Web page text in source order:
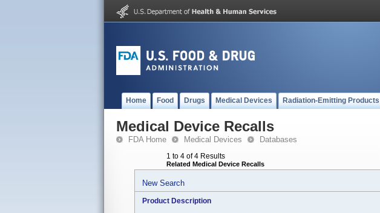
Home Food Drugs Medical Devices Radiation-Emitting Products
Medical Device Recalls
FDA Home Medical Devices Databases
1 to 4 of 4 Results
Related Medical Device Recalls
New Search
Product Description